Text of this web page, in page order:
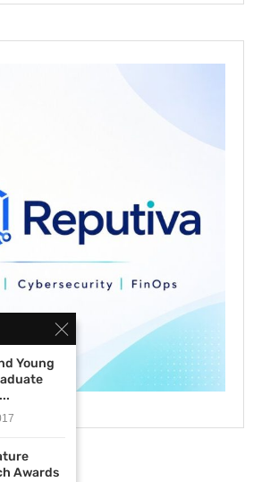
Young
Awards